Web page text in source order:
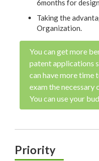
6months for
Taking the
Organization.
You can get more
patent applications
can have more time
exam the
You can use your
Priority